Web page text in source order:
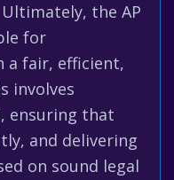
Ultimately, the AP
for
a fair, efficient,
involves
ensuring that
and delivering
on sound legal